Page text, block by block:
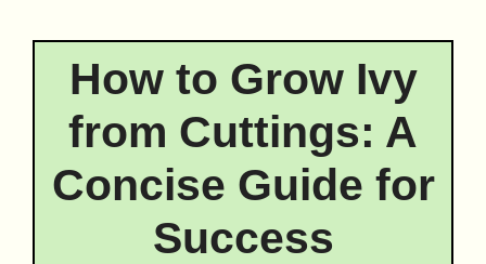
How to Grow Ivy
from Cuttings: A
Concise Guide for
Success